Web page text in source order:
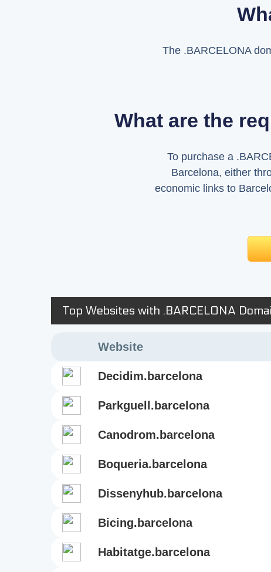
The .BARCELONA
What are the
To purchase a
Barcelona, either
economic links to
Top Websites with .BARCELONA
Website
decidim.barcelona
parkguell.barcelona
canodrom.barcelona
boqueria.barcelona
dissenyhub.barcelona
bicing.barcelona
habitatge.barcelona